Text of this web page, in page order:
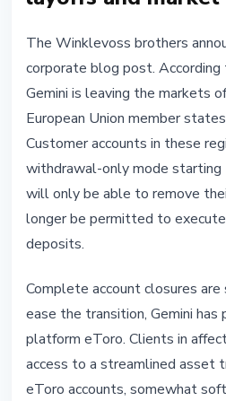
The Winklevoss brothers
corporate blog post.
Gemini is leaving the markets
European Union member
Customer accounts in these
withdrawal-only mode starting
will only be able to remove
longer be permitted to
deposits.
Complete account closures
ease the transition, Gemini
platform eToro. Clients in
access to a streamlined asset
eToro accounts, somewhat